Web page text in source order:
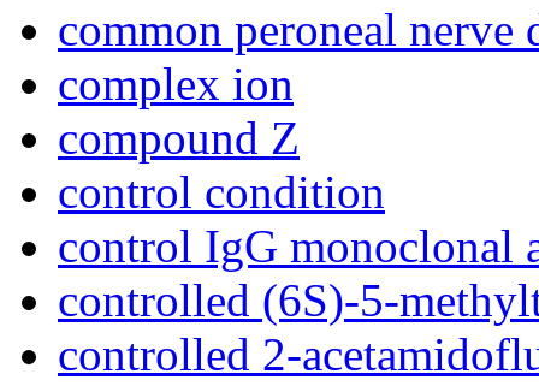
common peroneal
complex ion
compound Z
control condition
control IgG monoclonal
controlled (6S)-5-
controlled 2-